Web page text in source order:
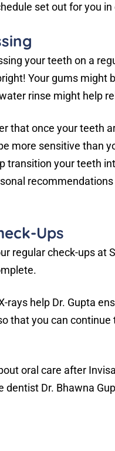
set out for you
your teeth on a
Your gums might
rinse might help
that once your teeth
more sensitive than
transition your teeth
Ups
regular check-ups at
rays help Dr. Gupta
that you can
oral care after
Dr. Bhawna